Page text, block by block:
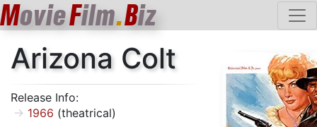
MovieFilm.Biz
Arizona Colt
Release Info:
1966 (theatrical)